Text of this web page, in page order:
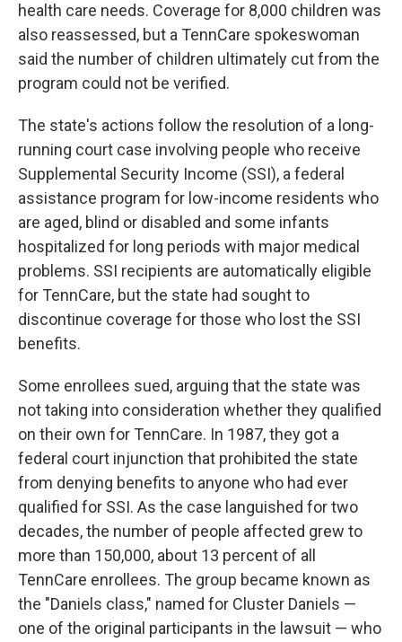
health care needs. Coverage for 8,000 children was
also reassessed, but a TennCare spokeswoman
said the number of children ultimately cut from the
program could not be verified.
The state's actions follow the resolution of a long-
running court case involving people who receive
Supplemental Security Income (SSI), a federal
assistance program for low-income residents who
are aged, blind or disabled and some infants
hospitalized for long periods with major medical
problems. SSI recipients are automatically eligible
for TennCare, but the state had sought to
discontinue coverage for those who lost the SSI
benefits.
Some enrollees sued, arguing that the state was
not taking into consideration whether they qualified
on their own for TennCare. In 1987, they got a
federal court injunction that prohibited the state
from denying benefits to anyone who had ever
qualified for SSI. As the case languished for two
decades, the number of people affected grew to
more than 150,000, about 13 percent of all
TennCare enrollees. The group became known as
the "Daniels class," named for Cluster Daniels —
one of the original participants in the lawsuit — who